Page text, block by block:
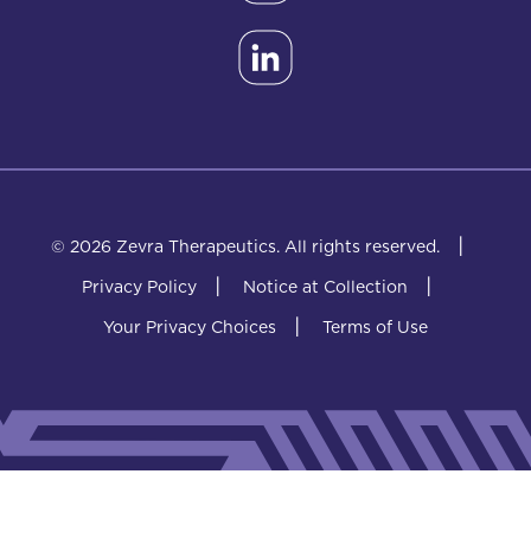
© 2026 Zevra Therapeutics. All rights reserved. |
Privacy Policy | Notice at Collection |
Your Privacy Choices | Terms of Use